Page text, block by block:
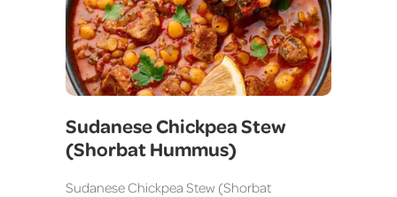
Sudanese Chickpea Stew
(Shorbat Hummus)
Sudanese Chickpea Stew (Shorbat